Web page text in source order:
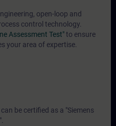
open-loop and
control technology.
Assessment Test"to ensure
your area of expertise.
be certified as a "Siemens